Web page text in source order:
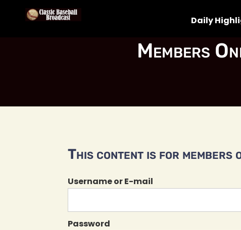
Daily
Members
This content is for members
Username or E-mail
Password